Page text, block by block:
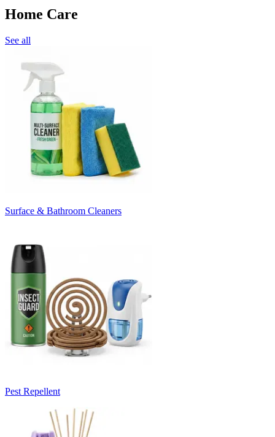
Home Care
See all
Surface & Bathroom Cleaners
Pest Repellent